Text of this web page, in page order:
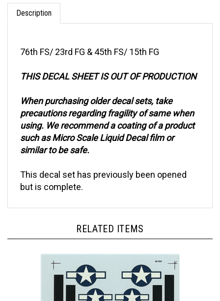
Description
precautions regarding fragility of same when
using. We recommend a coating of a product
such as Micro Scale Liquid Decal film or
similar to be safe.
but is complete.